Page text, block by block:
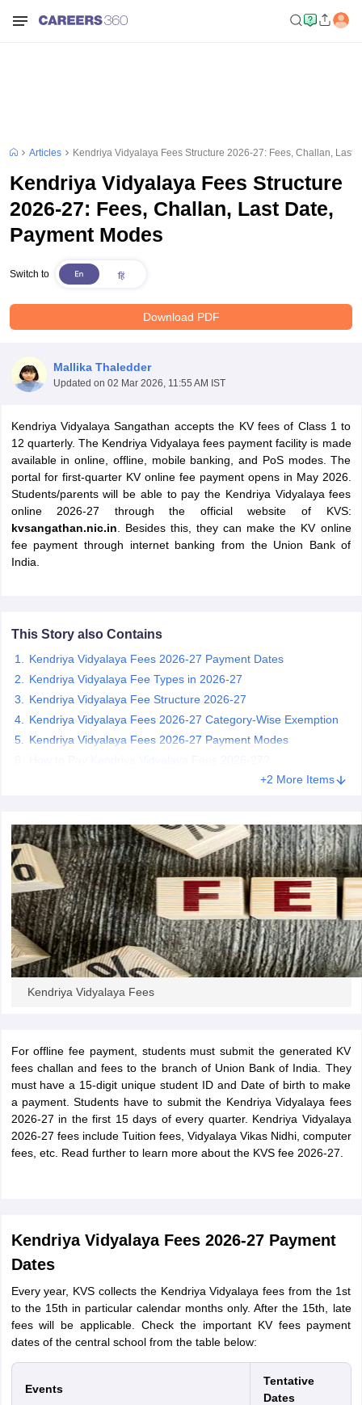
Time Table 2026
12th Supplementary Result 2026TN 11th Arrear Result 2026TN
CBSE 10th Second Board Result Marksheet 2026 CBSE Second
HS Result 2026CBSE Class 12 Result Link 2026
Punjab
CBSE 10th Science Question Paper 2026 Second ExamCBSE 10th
Question Paper 2026TS Inter Supplementary Question
SSLCKarnataka SSLC
Schools in PunjabSchools in Bihar
Medium Schools in IndiaGujarati Medium Schools in India
HBSE 12th Syllabus HPBOSE 12th Syllabus
Class 12 Question PapersHBSE 12th Question Papers
GSEB SSC Question PapersGoa Board SSC Question PaperManipur
10th SyllabusJAC 10th Syllabus Odisha 10th Syllabus
UP Scholarship
Articles Kendriya Vidyalaya Fees Structure 2026-27: Fees, Challan, Last
Kendriya Vidyalaya Fees Structure
2026-27: Fees, Challan, Last Date,
Payment Modes
Switch to
Download PDF
Mallika Thaledder
Updated on 02 Mar 2026, 11:55 AM IST
Kendriya Vidyalaya Sangathan accepts the KV fees of Class 1 to
12 quarterly. The Kendriya Vidyalaya fees payment facility is made
available in online, offline, mobile banking, and PoS modes. The
portal for first-quarter KV online fee payment opens in May 2026.
Students/parents will be able to pay the Kendriya Vidyalaya fees
online 2026-27 through the official website of KVS:
kvsangathan.nic.in . Besides this, they can make the KV online
fee payment through internet banking from the Union Bank of
India.
This Story also Contains
Kendriya Vidyalaya Fees 2026-27 Payment Dates
Kendriya Vidyalaya Fee Types in 2026-27
Kendriya Vidyalaya Fee Structure 2026-27
Kendriya Vidyalaya Fees 2026-27 Category-Wise Exemption
Kendriya Vidyalaya Fees 2026-27 Payment Modes
+2 More Items
Kendriya Vidyalaya Fees
For offline fee payment, students must submit the generated KV
fees challan and fees to the branch of Union Bank of India. They
must have a 15-digit unique student ID and Date of birth to make
a payment. Students have to submit the Kendriya Vidyalaya fees
2026-27 in the first 15 days of every quarter. Kendriya Vidyalaya
2026-27 fees include Tuition fees, Vidyalaya Vikas Nidhi, computer
fees, etc. Read further to learn more about the KVS fee 2026-27.
Kendriya Vidyalaya Fees 2026-27 Payment
Dates
Every year, KVS collects the Kendriya Vidyalaya fees from the 1st
to the 15th in particular calendar months only. After the 15th, late
fees will be applicable. Check the important KV fees payment
dates of the central school from the table below:
Events
Tentative
Dates